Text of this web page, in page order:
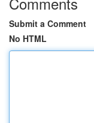
Submit a Comment
No HTML